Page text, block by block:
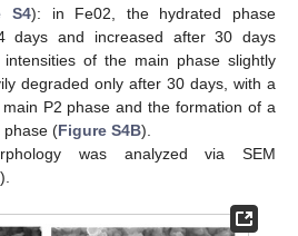
S4): in Fe02, the hydrated phase
days and increased after 30 days
of the main phase slightly
degraded only after 30 days, with a
P2 phase and the formation of a
phase (Figure S4B).
was analyzed via SEM
).